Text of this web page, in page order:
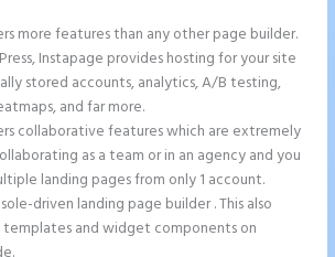
more features than any other page builder.
Instapage provides hosting for your site
stored accounts, analytics, A/B testing,
and far more.
collaborative features which are extremely
as a team or in an agency and you
landing pages from only 1 account.
driven landing page builder . This also
templates and widget components on